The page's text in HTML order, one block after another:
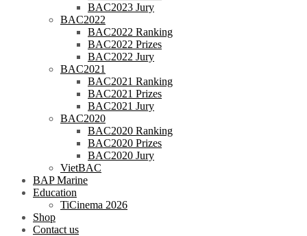
BAC2023 Jury
BAC2022
BAC2022 Ranking
BAC2022 Prizes
BAC2022 Jury
BAC2021
BAC2021 Ranking
BAC2021 Prizes
BAC2021 Jury
BAC2020
BAC2020 Ranking
BAC2020 Prizes
BAC2020 Jury
VietBAC
BAP Marine
Education
TiCinema 2026
Shop
Contact us